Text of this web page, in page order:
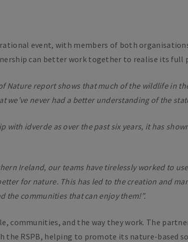
event, with members of both
can better work together to realise its
Nature report shows that much of the wildlife in
never had a better understanding of the
with idverde as over the past six years, it has
Ireland, our teams have tirelessly worked to
for nature. This has led to the creation and
the communities that can enjoy them!”.
communities, and the way they work. The
RSPB, helping to promote its nature-based